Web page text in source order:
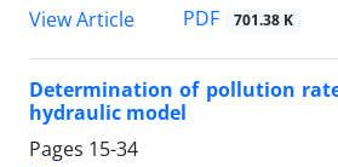
View Article
PDF 701.38 K
Determination of pollution
hydraulic model
Pages 15-34